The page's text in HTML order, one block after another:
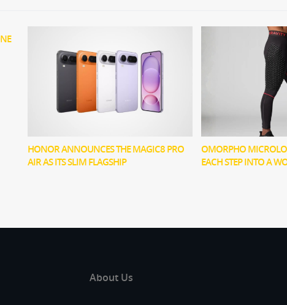
HONOR ANNOUNCES THE MAGIC8 PRO
AIR AS ITS SLIM FLAGSHIP
OMORPHO
EACH STEP INTO A
About Us